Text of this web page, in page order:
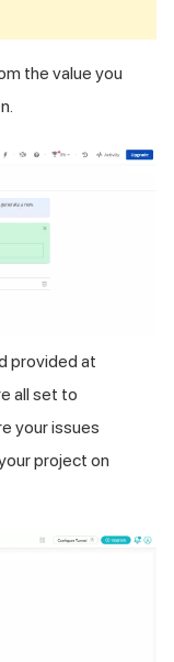
the value you
provided at
all set to
your issues
project on